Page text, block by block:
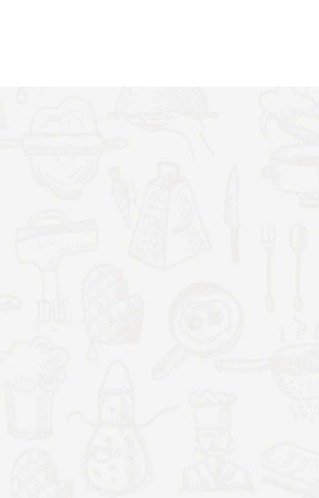
spread the batter over the plate in a
surface. To clean, simply wipe over the
which is ready to use. All you will need is
control. Colour: black and silver. Plate
Standard 3-pin plug.
special non-stick coating on the hot plate,
No oil or butter is needed, so you can
hotplate heats up quickly which lets you
crepe or pancake to cook quickly, so